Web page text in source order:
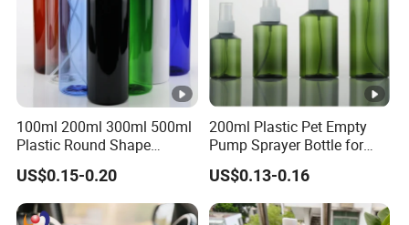
100ml 200ml 300ml 500ml
Plastic Round Shape
Cleaning Bottle with Trigger
Spray Head
US$0.15-0.20
200ml Plastic Pet Empty
Pump Sprayer Bottle for
Toner or Lotion
US$0.13-0.16